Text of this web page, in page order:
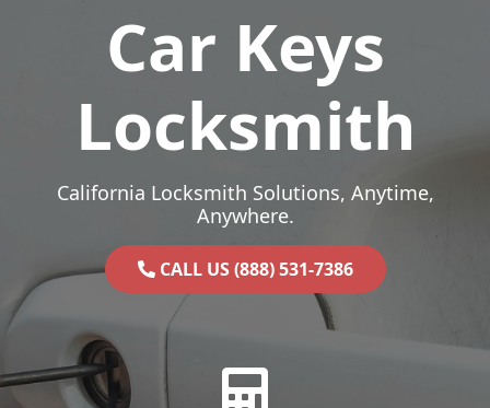
Car Keys
Locksmith
California Locksmith Solutions, Anytime,
Anywhere.
CALL US (888) 531-7386